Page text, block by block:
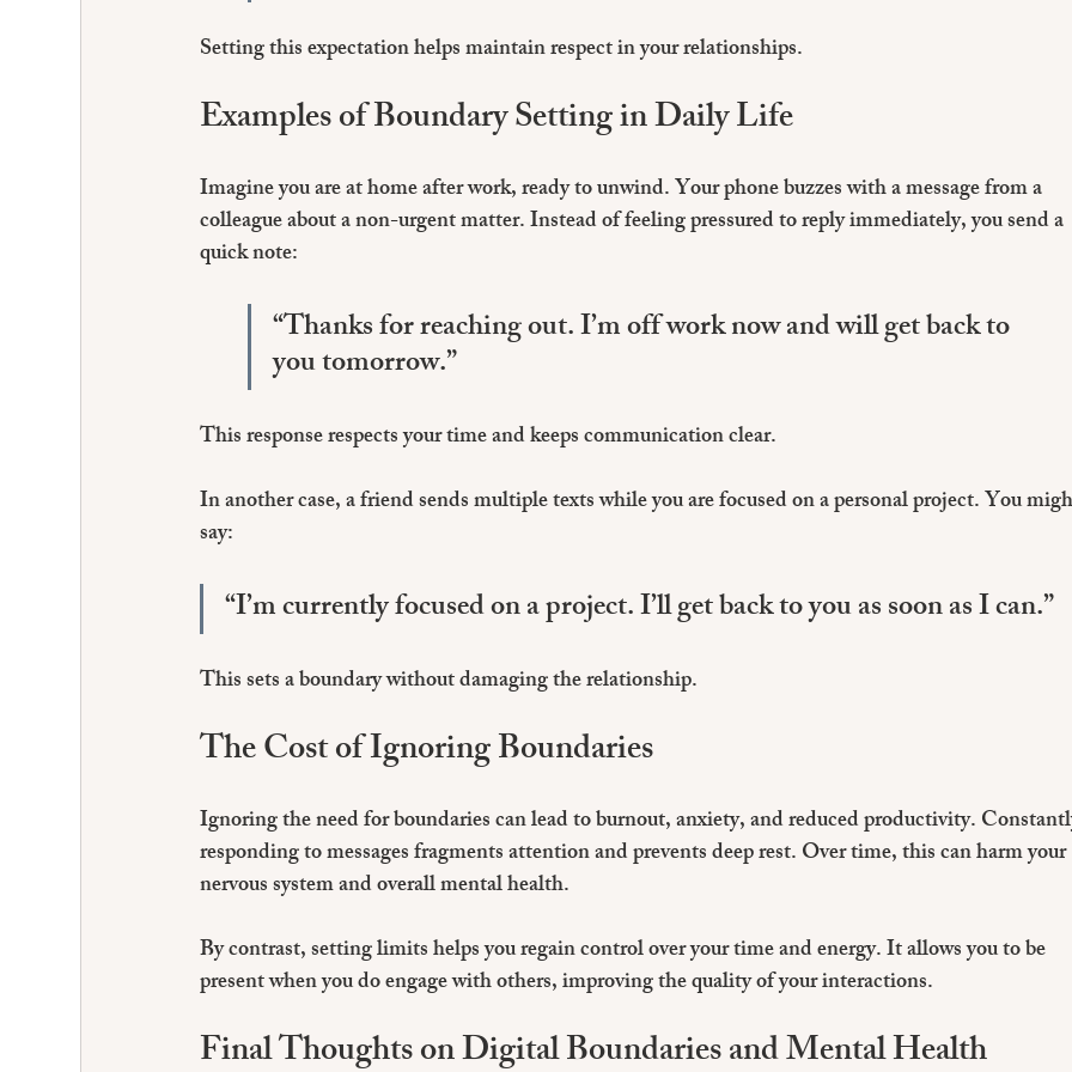
Setting this expectation helps maintain respect in your relationships.
Examples of Boundary Setting in Daily Life
Imagine you are at home after work, ready to unwind. Your phone buzzes with a message from a
colleague about a non-urgent matter. Instead of feeling pressured to reply immediately, you send a
quick note:
“Thanks for reaching out. I’m off work now and will get back to
you tomorrow.”
This response respects your time and keeps communication clear.
In another case, a friend sends multiple texts while you are focused on a personal project. You
say:
“I’m currently focused on a project. I’ll get back to you as soon as I can.”
This sets a boundary without damaging the relationship.
The Cost of Ignoring Boundaries
Ignoring the need for boundaries can lead to burnout, anxiety, and reduced productivity.
responding to messages fragments attention and prevents deep rest. Over time, this can harm your
nervous system and overall mental health.
By contrast, setting limits helps you regain control over your time and energy. It allows you to be
present when you do engage with others, improving the quality of your interactions.
Final Thoughts on Digital Boundaries and Mental Health